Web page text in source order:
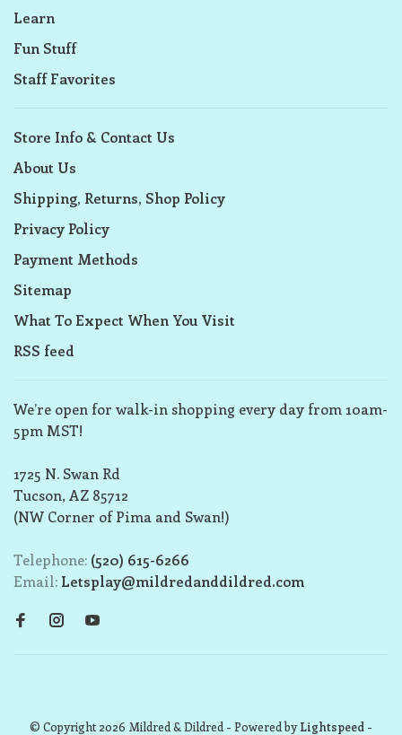
Learn
Fun Stuff
Staff Favorites
Store Info & Contact Us
About Us
Shipping, Returns, Shop Policy
Privacy Policy
Payment Methods
Sitemap
What To Expect When You Visit
RSS feed
We’re open for walk-in shopping every day from 10am-
5pm MST!
1725 N. Swan Rd
Tucson, AZ 85712
(NW Corner of Pima and Swan!)
Telephone: (520) 615-6266
Email: Letsplay@mildredanddildred.com
© Copyright 2026 Mildred & Dildred - Powered byLightspeed -